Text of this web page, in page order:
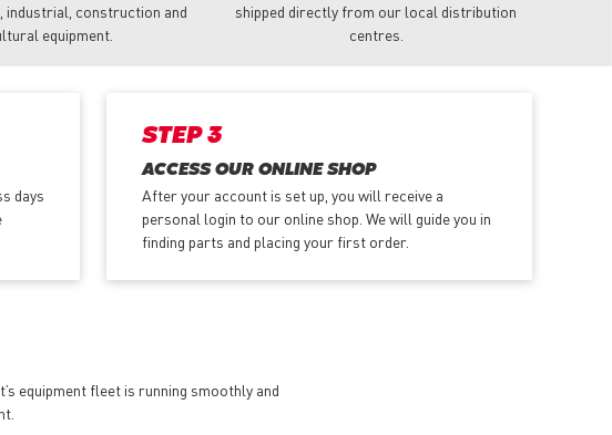
industrial, construction and
equipment.
shipped directly from our local distribution
centres.
days
STEP 3
ACCESS OUR ONLINE SHOP
After your account is set up, you will receive a
personal login to our online shop. We will guide you in
finding parts and placing your first order.
equipment fleet is running smoothly and